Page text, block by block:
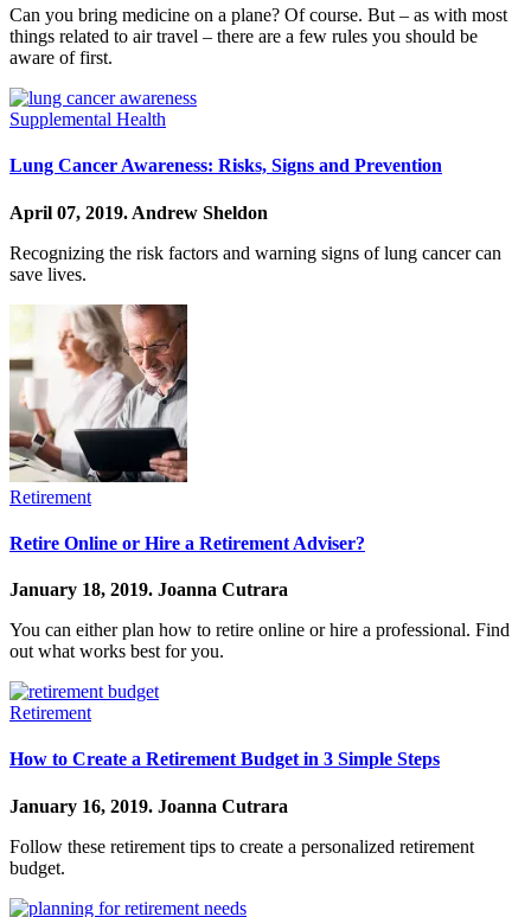
Can you bring medicine on a plane? Of course. But – as with most
things related to air travel – there are a few rules you should be
aware of first.
Supplemental Health
Lung Cancer Awareness: Risks, Signs and Prevention
April 07, 2019. Andrew Sheldon
Recognizing the risk factors and warning signs of lung cancer can
save lives.
Retirement
Retire Online or Hire a Retirement Adviser?
January 18, 2019. Joanna Cutrara
You can either plan how to retire online or hire a professional. Find
out what works best for you.
Retirement
How to Create a Retirement Budget in 3 Simple Steps
January 16, 2019. Joanna Cutrara
Follow these retirement tips to create a personalized retirement
budget.